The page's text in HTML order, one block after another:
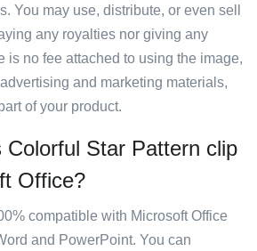
You may use, distribute, or even sell
any royalties nor giving any
is no fee attached to using the image,
and marketing materials,
of your product.
Colorful Star Pattern clip
Office?
compatible with Microsoft Office
and PowerPoint. You can